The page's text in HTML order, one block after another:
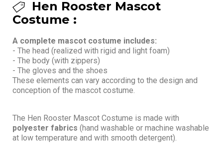
Hen Rooster Mascot
Costume :
A complete mascot costume includes:
- The head (realized with rigid and light foam)
- The body (with zippers)
- The gloves and the shoes
These elements can vary according to the design and
conception of the mascot costume.
The Hen Rooster Mascot Costume is made with
polyester fabrics (hand washable or machine washable
at low temperature and with smooth detergent).